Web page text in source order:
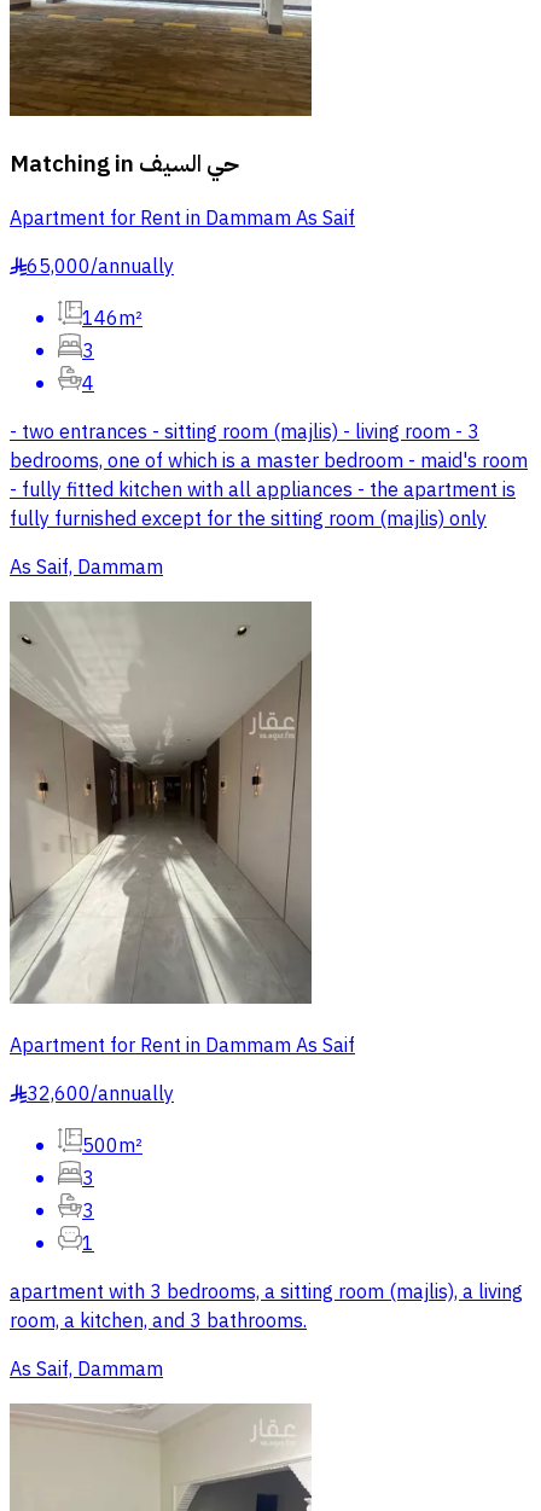
Matching in حي السيف
Apartment for Rent in Dammam As Saif
§65,000/annually
146m²
3
4
- two entrances - sitting room (majlis) - living room - 3
bedrooms, one of which is a master bedroom - maid's room
- fully fitted kitchen with all appliances - the apartment is
fully furnished except for the sitting room (majlis) only
As Saif, Dammam
Apartment for Rent in Dammam As Saif
§32,600/annually
500m²
3
3
1
apartment with 3 bedrooms, a sitting room (majlis), a living
room, a kitchen, and 3 bathrooms.
As Saif, Dammam